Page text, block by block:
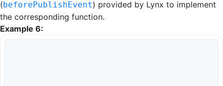
(beforePublishEvent) provided by Lynx to implement
the corresponding function.
Example 6: